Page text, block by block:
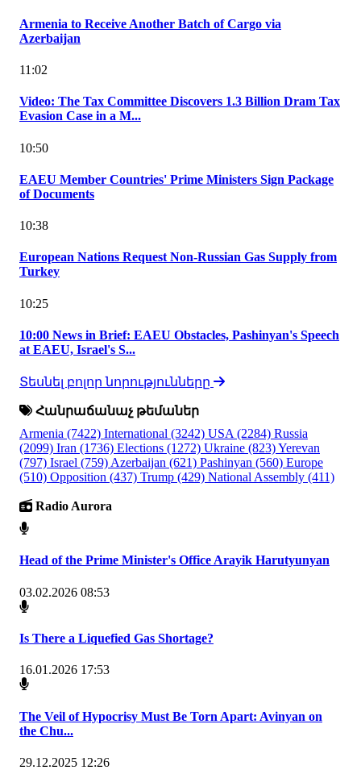
Armenia to Receive Another Batch of Cargo via
Azerbaijan
11:02
Video: The Tax Committee Discovers 1.3 Billion Dram Tax
Evasion Case in a M...
10:50
EAEU Member Countries' Prime Ministers Sign Package
of Documents
10:38
European Nations Request Non-Russian Gas Supply from
Turkey
10:25
10:00 News in Brief: EAEU Obstacles, Pashinyan's Speech
at EAEU, Israel's S...
Տեսնել բոլոր նորությունները
Հանրաճանաչ թեմաներ
Armenia (7422) International (3242) USA (2284) Russia
(2099) Iran (1736) Elections (1272) Ukraine (823)Yerevan
(797) Israel (759) Azerbaijan (621) Pashinyan (560) Europe
(510) Opposition (437) Trump (429) National Assembly (411)
Radio Aurora
Head of the Prime Minister's Office Arayik Harutyunyan
03.02.2026 08:53
Is There a Liquefied Gas Shortage?
16.01.2026 17:53
The Veil of Hypocrisy Must Be Torn Apart: Avinyan on
the Chu...
29.12.2025 12:26